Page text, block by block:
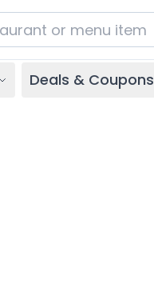
Deals & Coupons